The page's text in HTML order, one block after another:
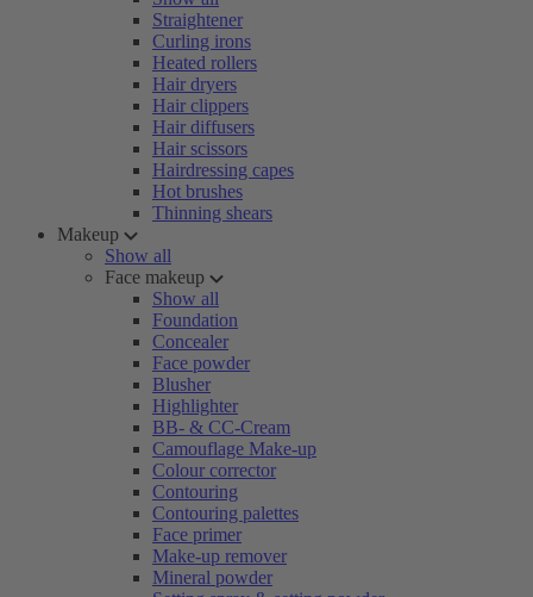
Straightener
Curling irons
Heated rollers
Hair dryers
Hair clippers
Hair diffusers
Hair scissors
Hairdressing capes
Hot brushes
Thinning shears
Makeup
Show all
Face makeup
Show all
Foundation
Concealer
Face powder
Blusher
Highlighter
BB- & CC-Cream
Camouflage Make-up
Colour corrector
Contouring
Contouring palettes
Face primer
Make-up remover
Mineral powder